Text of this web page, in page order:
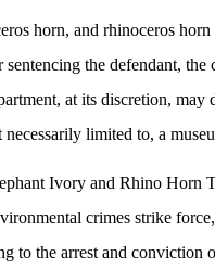
horn, and rhinoceros
the defendant,
at its discretion,
limited to, a
Ivory and Rhino
crimes strike
to the arrest and